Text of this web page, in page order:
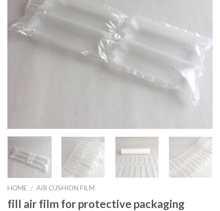
HOME / AIR CUSHION FILM
fill air film for protective packaging